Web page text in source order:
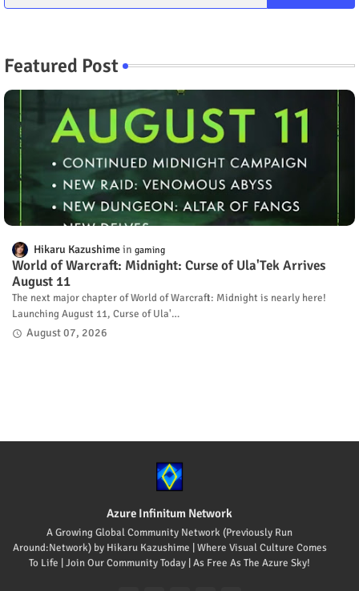
Featured Post
Hikaru Kazushime gaming
World of Warcraft: Midnight: Curse of Ula'Tek Arrives
August 11
The next major chapter of World of Warcraft: Midnight is nearly here!
Launching August 11, Curse of Ula'…
August 07, 2026
Azure Infinitum Network
A Growing Global Community Network (Previously Run
Around:Network) by Hikaru Kazushime | Where Visual Culture Comes
To Life | Join Our Community Today | As Free As The Azure Sky!